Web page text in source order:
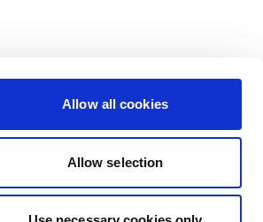
Allow all cookies
Allow selection